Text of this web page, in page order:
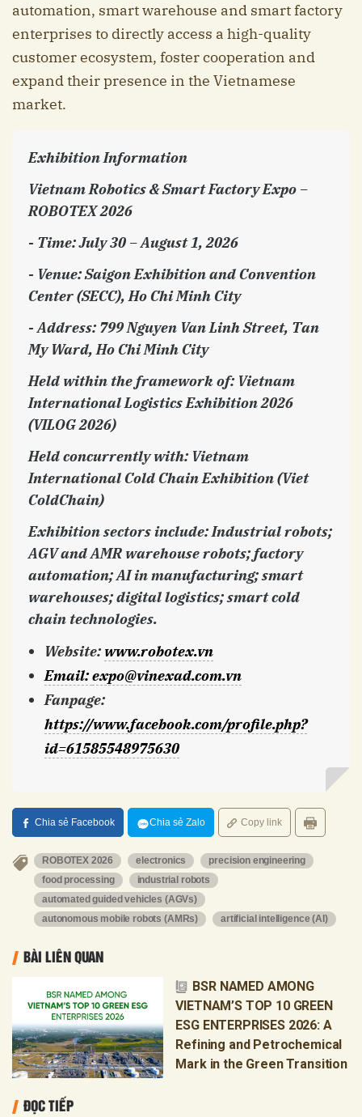
automation, smart warehouse and smart factory
enterprises to directly access a high-quality
customer ecosystem, foster cooperation and
expand their presence in the Vietnamese
market.
Exhibition Information
Vietnam Robotics & Smart Factory Expo –
ROBOTEX 2026
- Time: July 30 – August 1, 2026
- Venue: Saigon Exhibition and Convention
Center (SECC), Ho Chi Minh City
- Address: 799 Nguyen Van Linh Street, Tan
My Ward, Ho Chi Minh City
Held within the framework of: Vietnam
International Logistics Exhibition 2026
(VILOG 2026)
Held concurrently with: Vietnam
International Cold Chain Exhibition (Viet
ColdChain)
Exhibition sectors include: Industrial robots;
AGV and AMR warehouse robots; factory
automation; AI in manufacturing; smart
warehouses; digital logistics; smart cold
chain technologies.
Website: www.robotex.vn
Email:expo@vinexad.com.vn
Fanpage:
https://www.facebook.com/profile.php?
id=61585548975630
Chia sẻ Facebook Chia sẻ Zalo Copy link
ROBOTEX 2026 electronics
precision engineering
food processing
industrial robots
automated guided vehicles (AGVs)
autonomous mobile robots (AMRs)
artificial intelligence (AI)
BÀI LIÊN QUAN
BSR NAMED AMONG
VIETNAM’S TOP 10 GREEN
ESG ENTERPRISES 2026: A
Refining and Petrochemical
Mark in the Green Transition
ĐỌC TIẾP